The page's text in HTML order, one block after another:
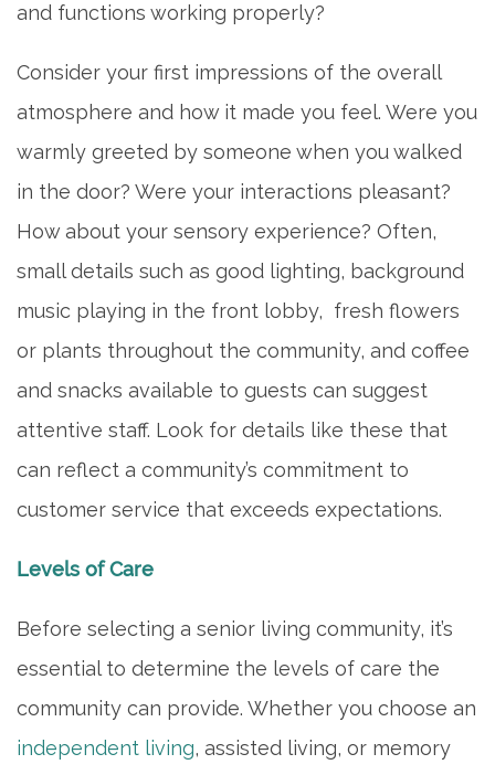
and functions working properly?
Consider your first impressions of the overall
atmosphere and how it made you feel. Were you
warmly greeted by someone when you walked
in the door? Were your interactions pleasant?
How about your sensory experience? Often,
small details such as good lighting, background
music playing in the front lobby, fresh flowers
or plants throughout the community, and coffee
and snacks available to guests can suggest
attentive staff. Look for details like these that
can reflect a community’s commitment to
customer service that exceeds expectations.
Levels of Care
Before selecting a senior living community, it’s
essential to determine the levels of care the
community can provide. Whether you choose an
independent living, assisted living, or memory